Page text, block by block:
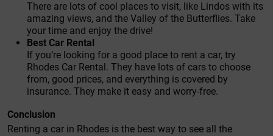
There are lots of cool places to visit, like Lindos with its
amazing views, and the Valley of the Butterflies. Take
your time and enjoy the drive!
Best Car Rental
If you’re looking for a good place to rent a car, try
Rhodes Car Rental. They have lots of cars to choose
from, good prices, and everything is covered by
insurance. They make it easy and worry-free.
Conclusion
Renting a car in Rhodes is the best way to see all the